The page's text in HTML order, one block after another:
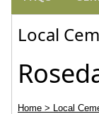
Local
Home > Local